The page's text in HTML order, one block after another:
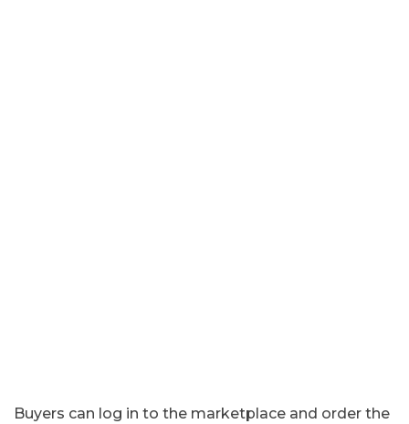
Buyers can log in to the marketplace and order the